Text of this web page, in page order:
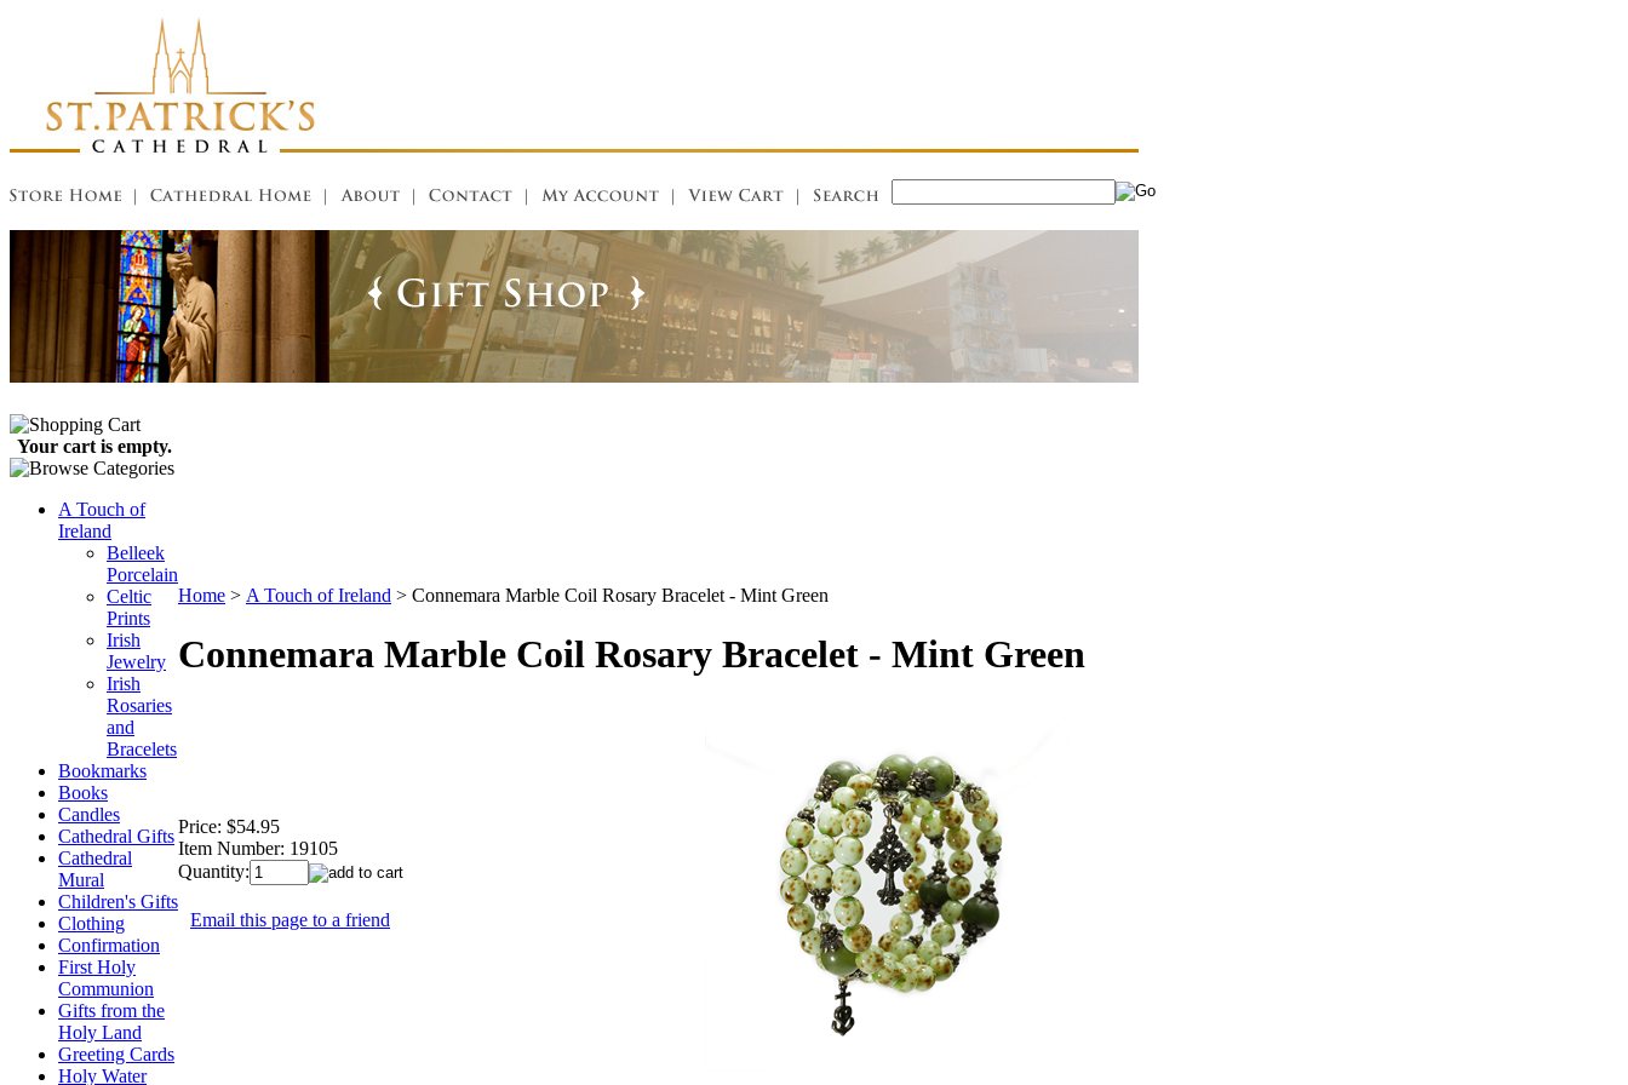
Your cart is empty.
A Touch of
Ireland
Belleek
Porcelain
Celtic
Prints
Irish
Jewelry
Irish
Rosaries
and
Bracelets
Bookmarks
Books
Candles
Cathedral Gifts
Cathedral
Mural
Children's Gifts
Clothing
Confirmation
First Holy
Communion
Gifts from the
Holy Land
Greeting Cards
Holy Water
Home > A Touch of Ireland > Connemara Marble Coil Rosary Bracelet - Mint Green
Connemara Marble Coil Rosary Bracelet - Mint Green
Price: $54.95
Item Number: 19105
Quantity:
Email this page to a friend